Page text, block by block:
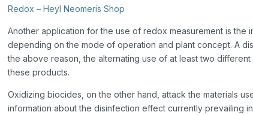
Redox – Heyl Neomeris Shop
Another application for the use of redox measurement is
depending on the mode of operation and plant concept. A
the above reason, the alternating use of at least two
these products.
Oxidizing biocides, on the other hand, attack the materials
information about the disinfection effect currently prevailing